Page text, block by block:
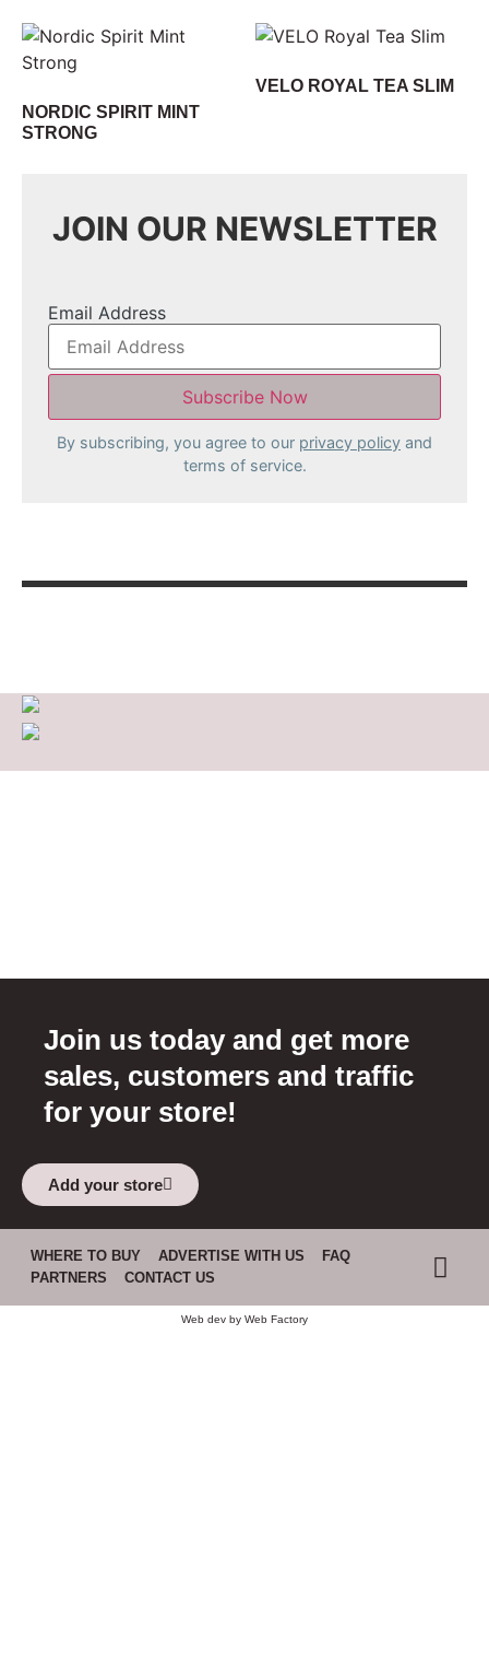
NORDIC SPIRIT MINT
STRONG
VELO ROYAL TEA SLIM
JOIN OUR NEWSLETTER
Email Address
By subscribing, you agree to our privacy policy and
terms of service.
Join us today and get more
sales, customers and traffic
for your store!
Add your store
WHERE TO BUY ADVERTISE WITH US
FAQ
PARTNERS
CONTACT US
Web dev by Web Factory